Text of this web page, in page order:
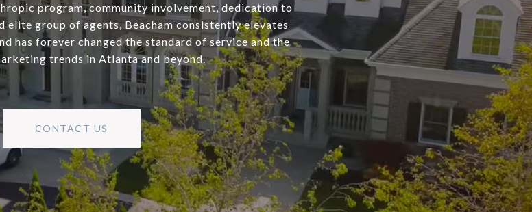
program, community involvement, dedication to
elite group of agents, Beacham consistently elevates
has forever changed the standard of service and the
trends in Atlanta and beyond.
CONTACT US